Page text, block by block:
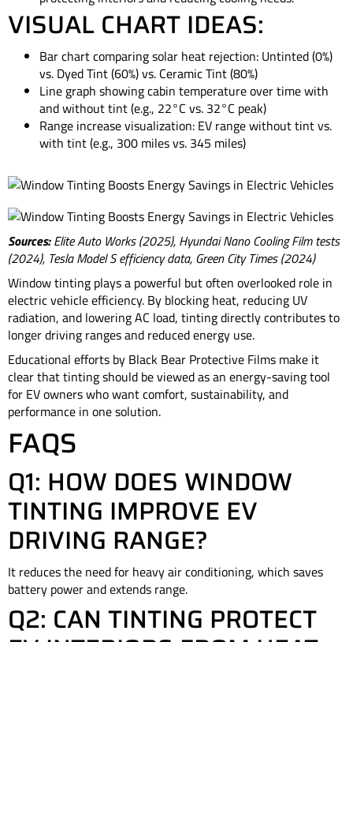
VISUAL CHART IDEAS:
Bar chart comparing solar heat rejection: Untinted (0%)
vs. Dyed Tint (60%) vs. Ceramic Tint (80%)
Line graph showing cabin temperature over time with
and without tint (e.g., 22°C vs. 32°C peak)
Range increase visualization: EV range without tint vs.
with tint (e.g., 300 miles vs. 345 miles)
Sources:Elite Auto Works (2025), Hyundai Nano Cooling Film tests
(2024), Tesla Model S efficiency data, Green City Times (2024)
Window tinting plays a powerful but often overlooked role in
electric vehicle efficiency. By blocking heat, reducing UV
radiation, and lowering AC load, tinting directly contributes to
longer driving ranges and reduced energy use.
Educational efforts by Black Bear Protective Films make it
clear that tinting should be viewed as an energy-saving tool
for EV owners who want comfort, sustainability, and
performance in one solution.
FAQS
Q1: HOW DOES WINDOW
TINTING IMPROVE EV
DRIVING RANGE?
It reduces the need for heavy air conditioning, which saves
battery power and extends range.
Q2: CAN TINTING PROTECT
EV INTERIORS FROM HEAT